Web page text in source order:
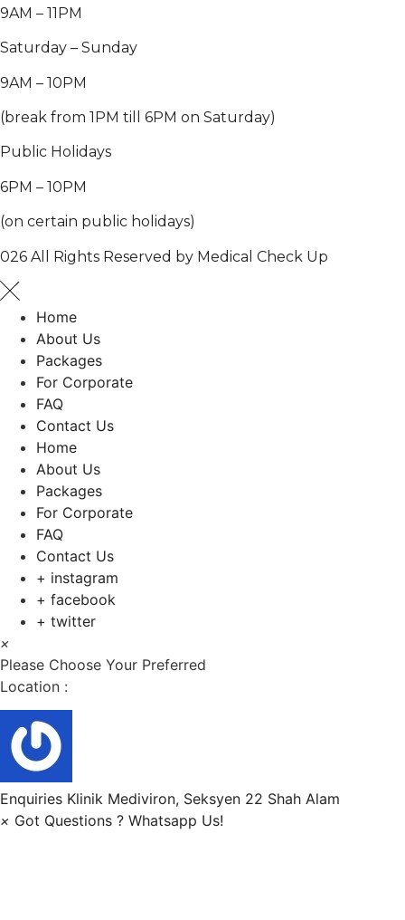
9AM – 11PM
Saturday – Sunday
9AM – 10PM
(break from 1PM till 6PM on Saturday)
Public Holidays
6PM – 10PM
(on certain public holidays)
026 All Rights Reserved by Medical Check Up
Home
About Us
Packages
For Corporate
FAQ
Contact Us
Home
About Us
Packages
For Corporate
FAQ
Contact Us
+ instagram
+ facebook
+ twitter
×
Please Choose Your Preferred
Location :
Enquiries Klinik Mediviron, Seksyen 22 Shah Alam
× Got Questions ? Whatsapp Us!